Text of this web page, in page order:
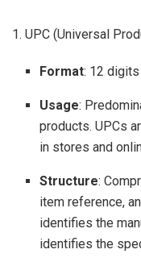
1. UPC (Universal
Format: 12 digits
Usage:
products. UPCs
in stores and
Structure:
item reference,
identifies the
identifies the